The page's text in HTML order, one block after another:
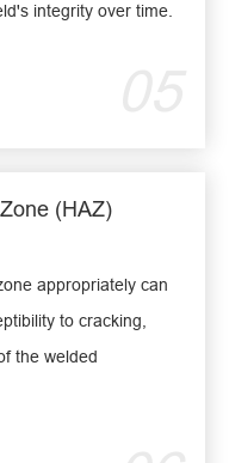
integrity over time.
(HAZ)
appropriately can
to cracking,
the welded